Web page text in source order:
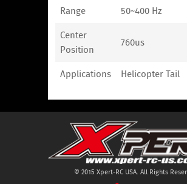
Range
50~400 Hz
Center
Position
760us
Applications Helicopter Tail
© 2015 Xpert-RC USA. All Rights